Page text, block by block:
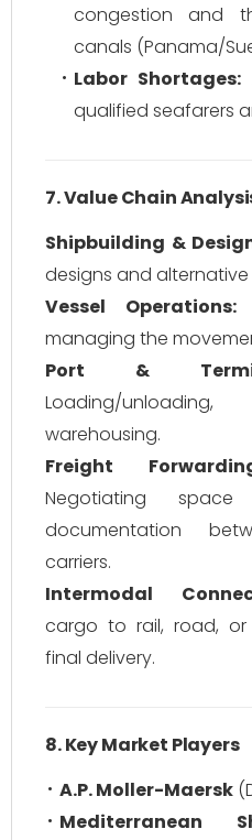
congestion and
canals (Panama/
Labor Shortages:
qualified seafarers
7. Value Chain
Shipbuilding &
designs and alternative
Vessel Operations:
managing the
Port &
Loading/
warehousing.
Freight
Negotiating
documentation
carriers.
Intermodal
cargo to rail, road,
final delivery.
8. Key Market Players
A.P. Moller-Maersk
Mediterranean